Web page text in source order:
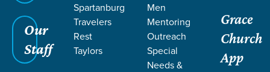
Our
Staff
Spartanburg
Travelers
Rest
Taylors
Men
Mentoring
Outreach
Special
Needs &
Grace
Church
App